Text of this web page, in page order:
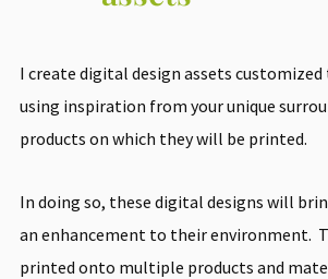
I create digital design assets customized
using inspiration from your unique
products on which they will be printed.
In doing so, these digital designs will
an enhancement to their environment.
printed onto multiple products and